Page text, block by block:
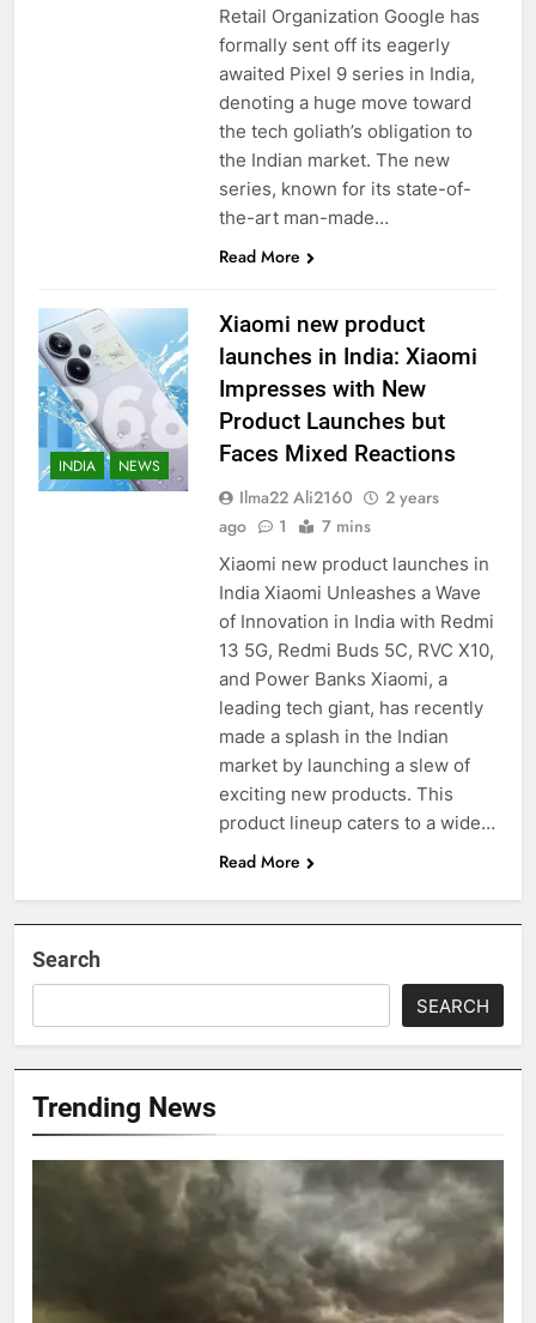
Retail Organization Google has
formally sent off its eagerly
awaited Pixel 9 series in India,
denoting a huge move toward
the tech goliath’s obligation to
the Indian market. The new
series, known for its state-of-
the-art man-made…
Read More
INDIA NEWS
Xiaomi new product
launches in India: Xiaomi
Impresses with New
Product Launches but
Faces Mixed Reactions
Ilma22 Ali2160
2 years
ago
1 7 mins
Xiaomi new product launches in
India Xiaomi Unleashes a Wave
of Innovation in India with Redmi
13 5G, Redmi Buds 5C, RVC X10,
and Power Banks Xiaomi, a
leading tech giant, has recently
made a splash in the Indian
market by launching a slew of
exciting new products. This
product lineup caters to a wide…
Read More
Search
SEARCH
Trending News